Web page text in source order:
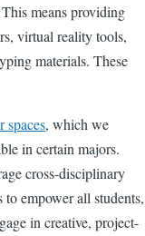
means providing
virtual reality tools,
materials. These
spaces, which we
in certain majors.
cross-disciplinary
empower all students,
in creative, project-